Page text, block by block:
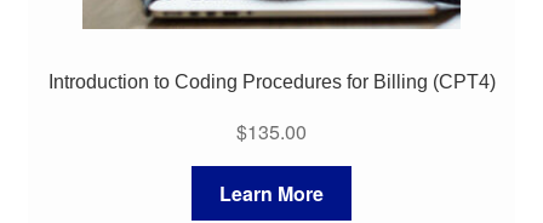
Introduction to Coding Procedures for Billing (CPT4)
$135.00
Learn More